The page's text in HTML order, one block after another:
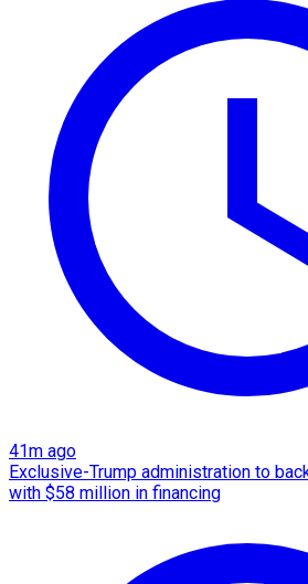
41m ago
Exclusive-Trump administration to
with $58 million in financing